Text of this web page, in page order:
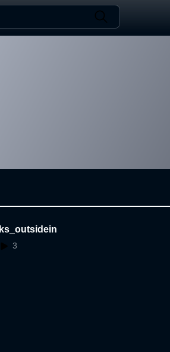
ks_outsidein
3